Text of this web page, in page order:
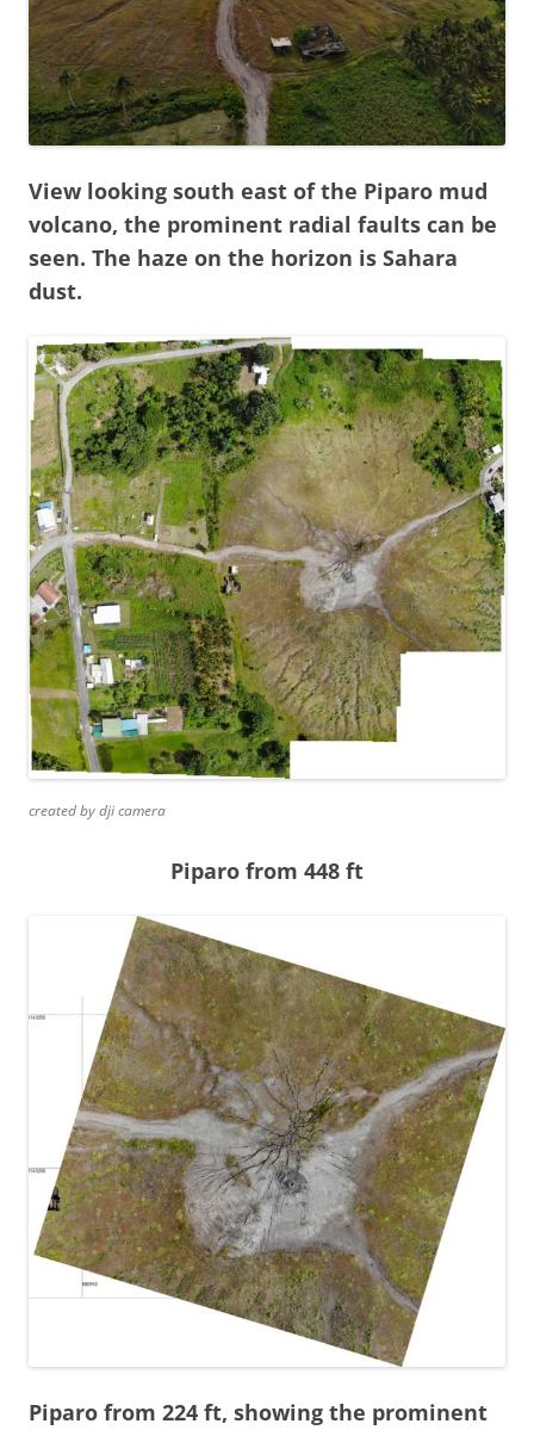
View looking south east of the Piparo mud
volcano, the prominent radial faults can be
seen. The haze on the horizon is Sahara
dust.
created by dji camera
Piparo from 448 ft
Piparo from 224 ft, showing the prominent